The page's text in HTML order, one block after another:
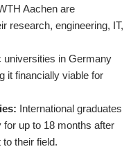
Aachen are
research, engineering, IT,
universities in Germany
it financially viable for
International graduates
up to 18 months after
their field.